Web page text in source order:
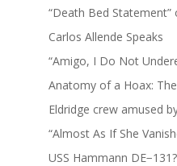
“Death Bed Statement”
Carlos Allende Speaks
“Amigo, I Do Not
Anatomy of a Hoax:
Eldridge crew amused
“Almost As If She
USS Hammann DE−131?